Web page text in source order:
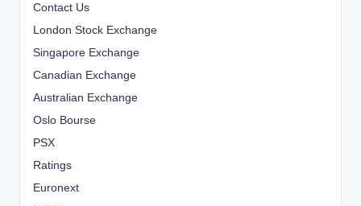
Contact Us
London Stock Exchange
Singapore Exchange
Canadian Exchange
Australian Exchange
Oslo Bourse
PSX
Ratings
Euronext